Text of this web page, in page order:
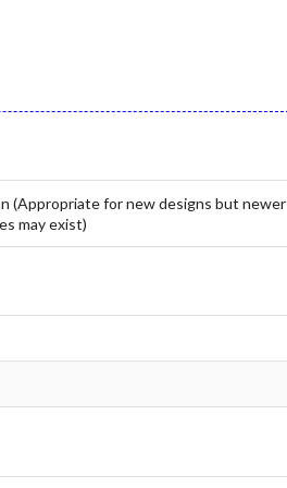
(Appropriate for new designs but newer
may exist)